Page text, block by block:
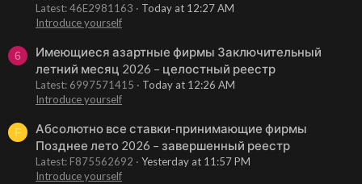
Latest: 46E2981163
Today at 12:27 AM
Introduce yourself
6
Имеющиеся азартные фирмы Заключительный
летний месяц 2026 – целостный реестр
Latest: 6997571415
Today at 12:26 AM
Introduce yourself
F
Абсолютно все ставки-принимающие фирмы
Позднее лето 2026 – завершенный реестр
Latest: F875562692
Yesterday at 11:57 PM
Introduce yourself